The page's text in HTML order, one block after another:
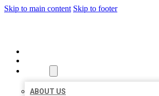
Skip to main content Skip to footer
ABOUT US